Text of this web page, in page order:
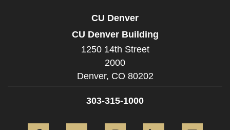
CU Denver
CU Denver Building
1250 14th Street
2000
Denver, CO 80202
303-315-1000